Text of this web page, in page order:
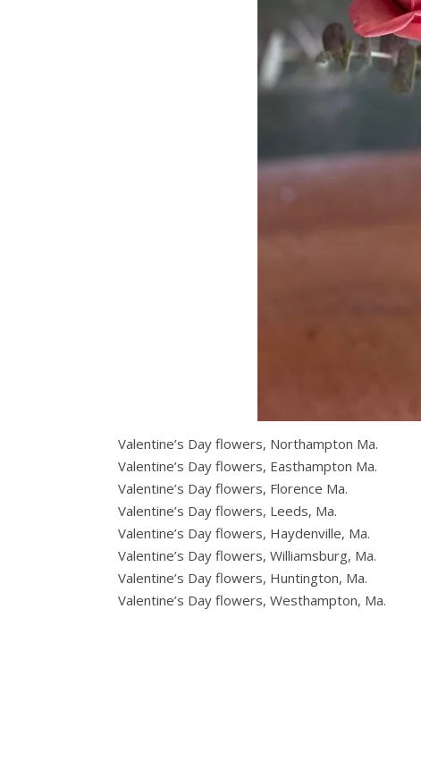
Valentine’s Day flowers, Northampton Ma.
Valentine’s Day flowers, Easthampton Ma.
Valentine’s Day flowers, Florence Ma.
Valentine’s Day flowers, Leeds, Ma.
Valentine’s Day flowers, Haydenville, Ma.
Valentine’s Day flowers, Williamsburg, Ma.
Valentine’s Day flowers, Huntington, Ma.
Valentine’s Day flowers, Westhampton, Ma.